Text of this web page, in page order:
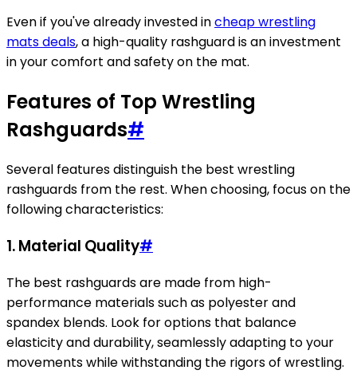
Even if you've already invested incheap wrestling
mats deals, a high-quality rashguard is an investment
in your comfort and safety on the mat.
Features of Top Wrestling
Rashguards#
Several features distinguish the best wrestling
rashguards from the rest. When choosing, focus on the
following characteristics:
1. Material Quality#
The best rashguards are made from high-
performance materials such as polyester and
spandex blends. Look for options that balance
elasticity and durability, seamlessly adapting to your
movements while withstanding the rigors of wrestling.